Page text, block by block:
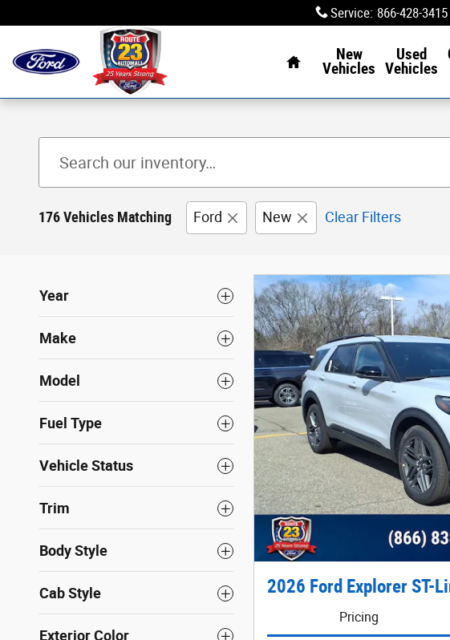
Service: 866-428-3415
New
Vehicles
Used
Vehicles
176 Vehicles Matching Ford New Clear Filters
Year
Make
Model
Fuel Type
Vehicle Status
Trim
Body Style
Cab Style
Exterior Color
2026 Ford Explorer ST-
Pricing